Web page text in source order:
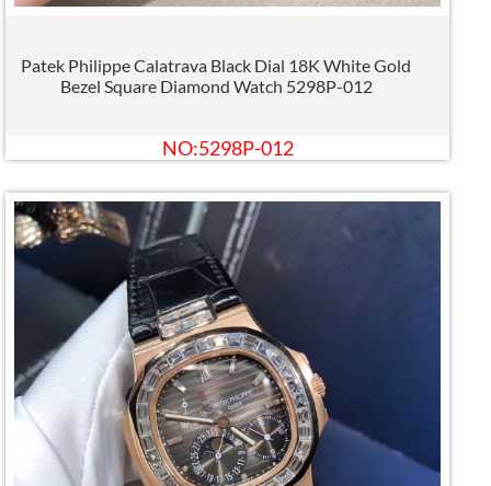
Patek Philippe Calatrava Black Dial 18K White Gold
Bezel Square Diamond Watch 5298P-012
NO:5298P-012